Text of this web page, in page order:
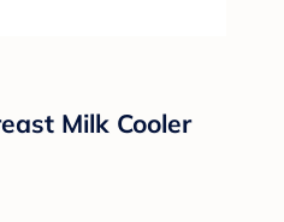
Milk Cooler